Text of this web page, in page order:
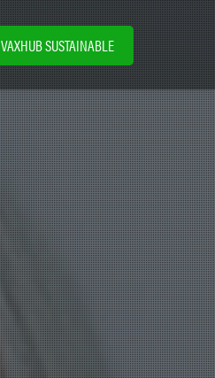
VAXHUB SUSTAINABLE